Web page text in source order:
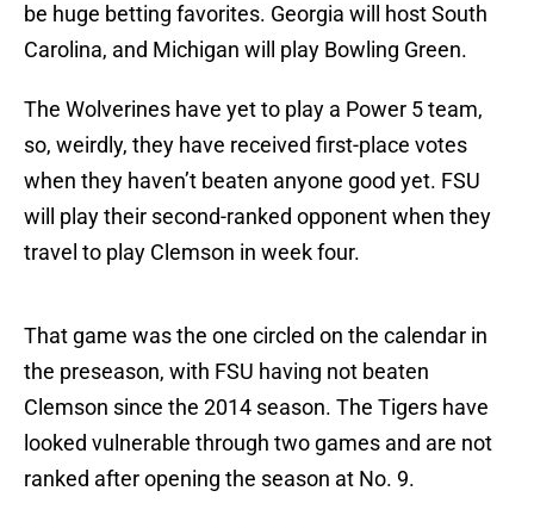
be huge betting favorites. Georgia will host South
Carolina, and Michigan will play Bowling Green.
The Wolverines have yet to play a Power 5 team,
so, weirdly, they have received first-place votes
when they haven’t beaten anyone good yet. FSU
will play their second-ranked opponent when they
travel to play Clemson in week four.
That game was the one circled on the calendar in
the preseason, with FSU having not beaten
Clemson since the 2014 season. The Tigers have
looked vulnerable through two games and are not
ranked after opening the season at No. 9.